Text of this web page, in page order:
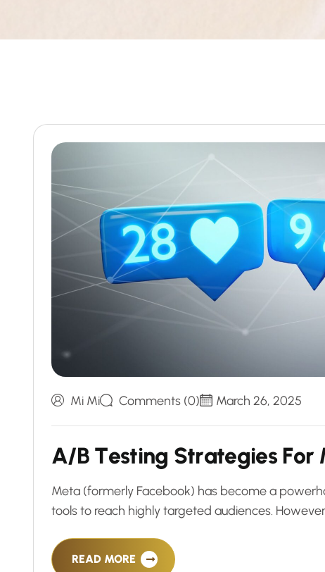
Mi Mi Comments (0) March 26, 2025
A/B Testing Strategies For
Meta (formerly Facebook) has become a
tools to reach highly targeted audiences.
READ MORE